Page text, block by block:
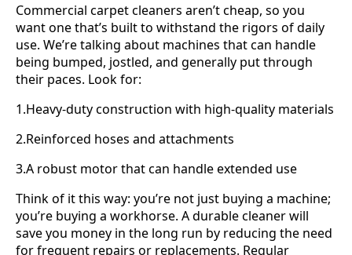
Commercial carpet cleaners aren’t cheap, so you
want one that’s built to withstand the rigors of daily
use. We’re talking about machines that can handle
being bumped, jostled, and generally put through
their paces. Look for:
1.Heavy-duty construction with high-quality materials
2.Reinforced hoses and attachments
3.A robust motor that can handle extended use
Think of it this way: you’re not just buying a machine;
you’re buying a workhorse. A durable cleaner will
save you money in the long run by reducing the need
for frequent repairs or replacements. Regular